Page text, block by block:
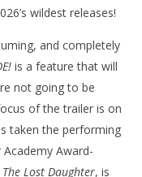
wildest releases!
and completely
is a feature that will
not going to be
of the trailer is on
taken the performing
Award-
The Lost Daughter, is